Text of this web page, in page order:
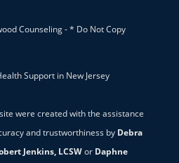
Counseling - * Do Not Copy
Support in New Jersey
were created with the assistance
and trustworthiness by Debra
Jenkins, LCSWor Daphne